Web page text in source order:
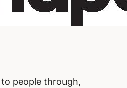
people through,